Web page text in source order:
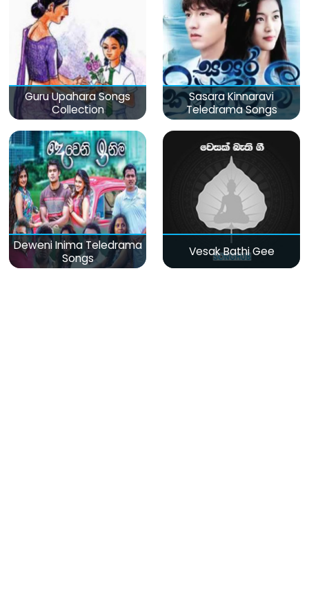
Guru Upahara Songs
Collection
Sasara Kinnaravi
Teledrama Songs
Deweni Inima Teledrama
Songs
Vesak Bathi Gee